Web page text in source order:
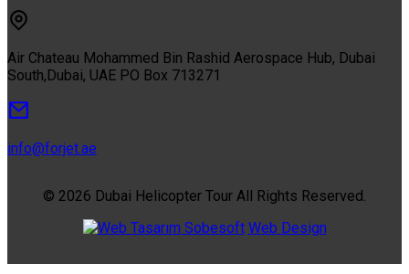
Air Chateau Mohammed Bin Rashid Aerospace Hub, Dubai
South,Dubai, UAE PO Box 713271
info@forjet.ae
© 2026 Dubai Helicopter Tour All Rights Reserved.
Sobesoft Web Design